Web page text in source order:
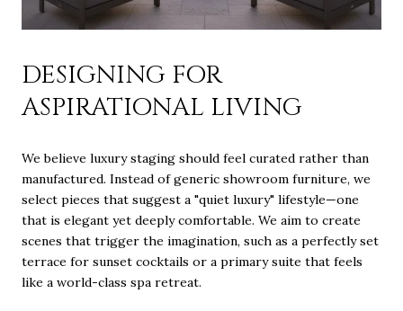
DESIGNING FOR
ASPIRATIONAL LIVING
We believe luxury staging should feel curated rather than
manufactured. Instead of generic showroom furniture, we
select pieces that suggest a "quiet luxury" lifestyle—one
that is elegant yet deeply comfortable. We aim to create
scenes that trigger the imagination, such as a perfectly set
terrace for sunset cocktails or a primary suite that feels
like a world-class spa retreat.